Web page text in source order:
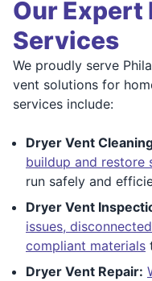
Our Expert
Services
We proudly serve
vent solutions for
services include:
Dryer Vent
buildup and restore
run safely and
Dryer Vent
issues,
compliant materials
Dryer Vent Repair: